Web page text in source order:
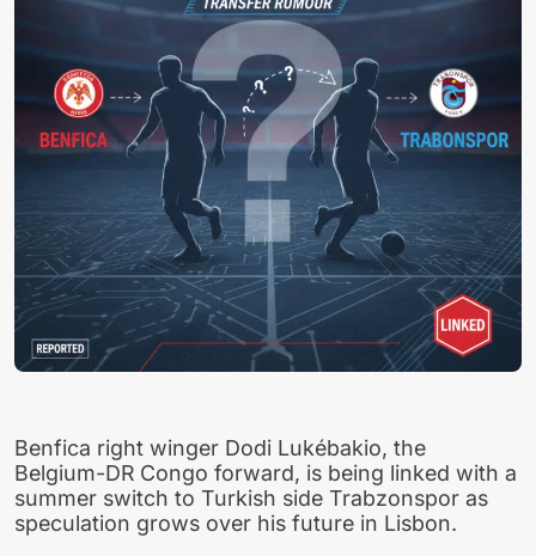
Benfica right winger Dodi Lukébakio, the
Belgium-DR Congo forward, is being linked with a
summer switch to Turkish side Trabzonspor as
speculation grows over his future in Lisbon.